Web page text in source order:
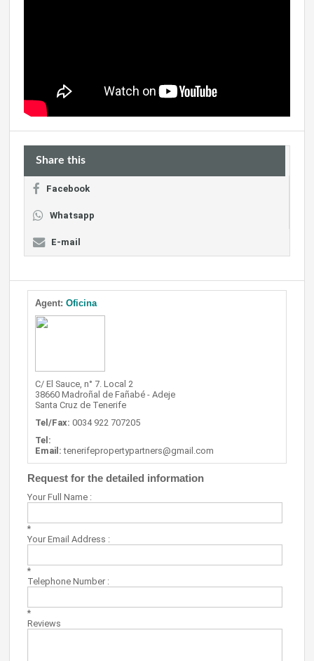
Share this
Facebook
Whatsapp
E-mail
Agent:Oficina
C/ El Sauce, n° 7. Local 2
38660 Madroñal de Fañabé - Adeje
Santa Cruz de Tenerife
Tel/Fax: 0034 922 707205
Tel:
Email: tenerifepropertypartners@gmail.com
Request for the detailed information
Your Full Name :
*
Your Email Address :
*
Telephone Number :
*
Reviews